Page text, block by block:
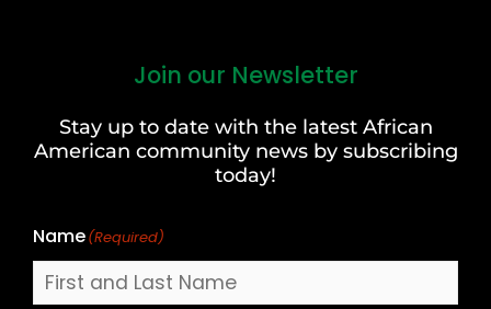
Join our Newsletter
Stay up to date with the latest African
American community news by subscribing
today!
Name(Required)
Last